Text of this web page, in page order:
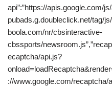
api”:”https://apis.google.com/
pubads.g.doubleclick.net/tag/
boola.com/nr/cbsinteractive-
cbssports/
ecaptcha/api.js?
://www.google.com/recaptcha/